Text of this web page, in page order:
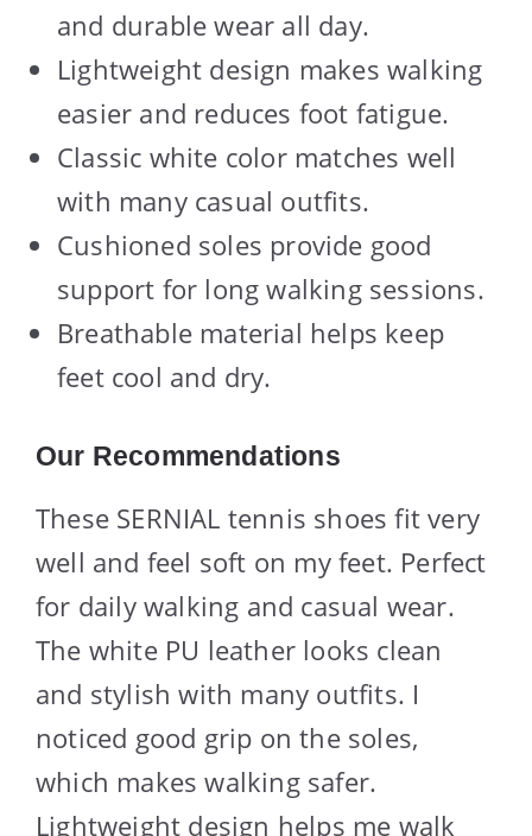
and durable wear all day.
Lightweight design makes walking
easier and reduces foot fatigue.
Classic white color matches well
with many casual outfits.
Cushioned soles provide good
support for long walking sessions.
Breathable material helps keep
feet cool and dry.
Our Recommendations
These SERNIAL tennis shoes fit very
well and feel soft on my feet. Perfect
for daily walking and casual wear.
The white PU leather looks clean
and stylish with many outfits. I
noticed good grip on the soles,
which makes walking safer.
Lightweight design helps me walk